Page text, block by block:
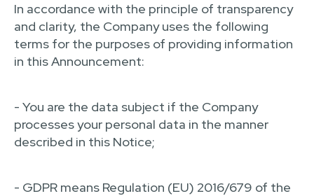
In accordance with the principle of transparency
and clarity, the Company uses the following
terms for the purposes of providing information
in this Announcement:
- You are the data subject if the Company
processes your personal data in the manner
described in this Notice;
- GDPR means Regulation (EU) 2016/679 of the